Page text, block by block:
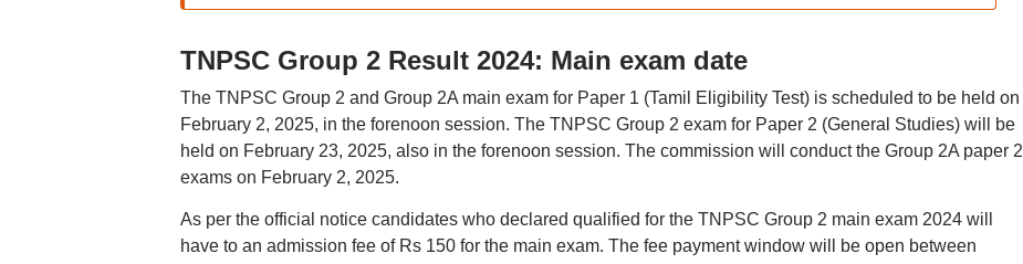
TNPSC Group 2 Result 2024: Main exam date
The TNPSC Group 2 and Group 2A main exam for Paper 1 (Tamil Eligibility Test) is scheduled to be held on
February 2, 2025, in the forenoon session. The TNPSC Group 2 exam for Paper 2 (General Studies) will be
held on February 23, 2025, also in the forenoon session. The commission will conduct the Group 2A paper 2
exams on February 2, 2025.
As per the official notice candidates who declared qualified for the TNPSC Group 2 main exam 2024 will
have to an admission fee of Rs 150 for the main exam. The fee payment window will be open between